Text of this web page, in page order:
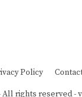
Policy
All rights reserved -